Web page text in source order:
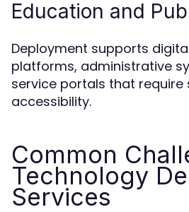
Education and
Deployment supports
platforms, administrative
service portals that require
accessibility.
Common
Technology
Services